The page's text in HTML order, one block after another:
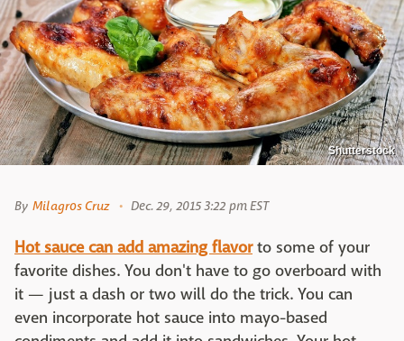
Shutterstock
By Milagros Cruz Dec. 29, 2015 3:22 pm EST
Hot sauce can add amazing flavorto some of your
favorite dishes. You don't have to go overboard with
it — just a dash or two will do the trick. You can
even incorporate hot sauce into mayo-based